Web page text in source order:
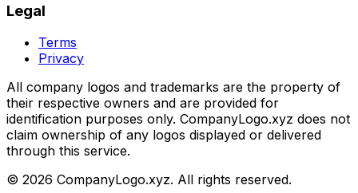
Legal
Terms
Privacy
All company logos and trademarks are the property of
their respective owners and are provided for
identification purposes only. CompanyLogo.xyz does not
claim ownership of any logos displayed or delivered
through this service.
© 2026 CompanyLogo.xyz. All rights reserved.